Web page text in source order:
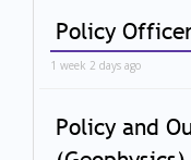
Policy
1 week 2 days ago
Policy and